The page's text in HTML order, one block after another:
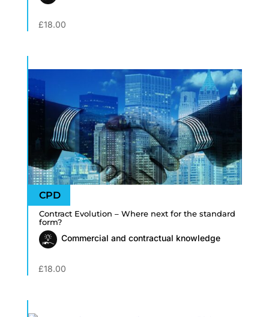
£18.00
Contract Evolution – Where next for the standard
form?
Commercial and contractual knowledge
£18.00